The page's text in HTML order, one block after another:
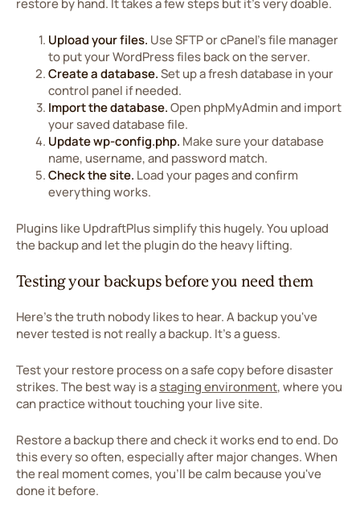
restore by hand. It takes a few steps but it's very doable.
Upload your files. Use SFTP or cPanel's file manager
to put your WordPress files back on the server.
Create a database.Set up a fresh database in your
control panel if needed.
Import the database.Open phpMyAdmin and import
your saved database file.
Update wp-config.php. Make sure your database
name, username, and password match.
Check the site. Load your pages and confirm
everything works.
Plugins like UpdraftPlus simplify this hugely. You upload
the backup and let the plugin do the heavy lifting.
Testing your backups before you need them
Here's the truth nobody likes to hear. A backup you've
never tested is not really a backup. It's a guess.
Test your restore process on a safe copy before disaster
strikes. The best way is astaging environment, where you
can practice without touching your live site.
Restore a backup there and check it works end to end. Do
this every so often, especially after major changes. When
the real moment comes, you'll be calm because you've
done it before.